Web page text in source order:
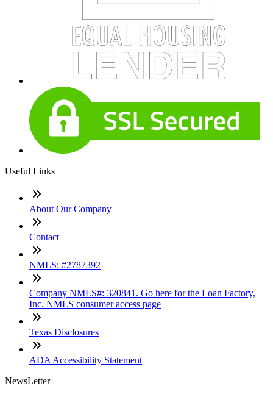
Useful Links
About Our Company
Contact
NMLS: #2787392
Company NMLS#: 320841. Go here for the Loan Factory,
Inc. NMLS consumer access page
Texas Disclosures
ADA Accessibility Statement
NewsLetter